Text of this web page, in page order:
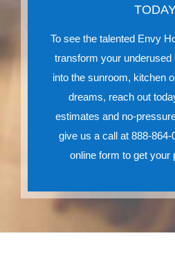
To see the talented Envy
transform your underused
into the sunroom, kitchen
dreams, reach out
estimates and no-
give us a call at 888-864-
online form to get your